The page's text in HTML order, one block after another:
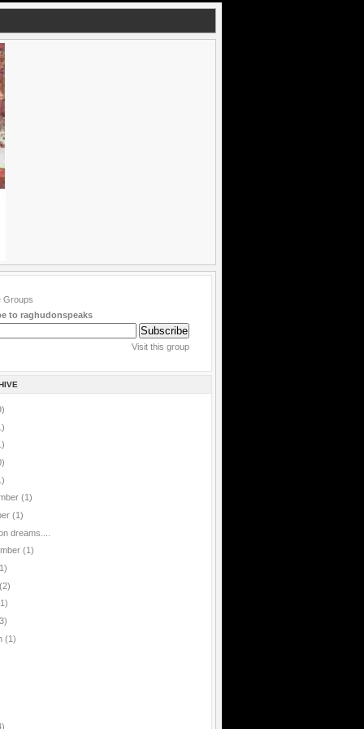
to raghudonspeaks
Visit this group
(1)
(1)
dreams....
(1)
(2)
(1)